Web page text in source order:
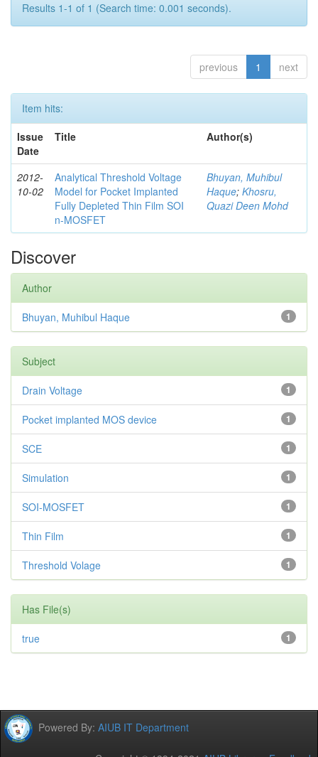
Results 1-1 of 1 (Search time: 0.001 seconds).
previous 1 next
Item hits:
Issue
Date
Title Author(s)
2012-
10-02
Analytical Threshold Voltage
Model for Pocket Implanted
Fully Depleted Thin Film SOI
n-MOSFET
Bhuyan, Muhibul
Haque; Khosru,
Quazi Deen Mohd
Discover
Author
1
Bhuyan, Muhibul Haque
Subject
1
Drain Voltage
1
Pocket implanted MOS device
1
SCE
1
Simulation
1
SOI-MOSFET
1
Thin Film
1
Threshold Volage
Has File(s)
1
true
Powered By: AIUB IT Department